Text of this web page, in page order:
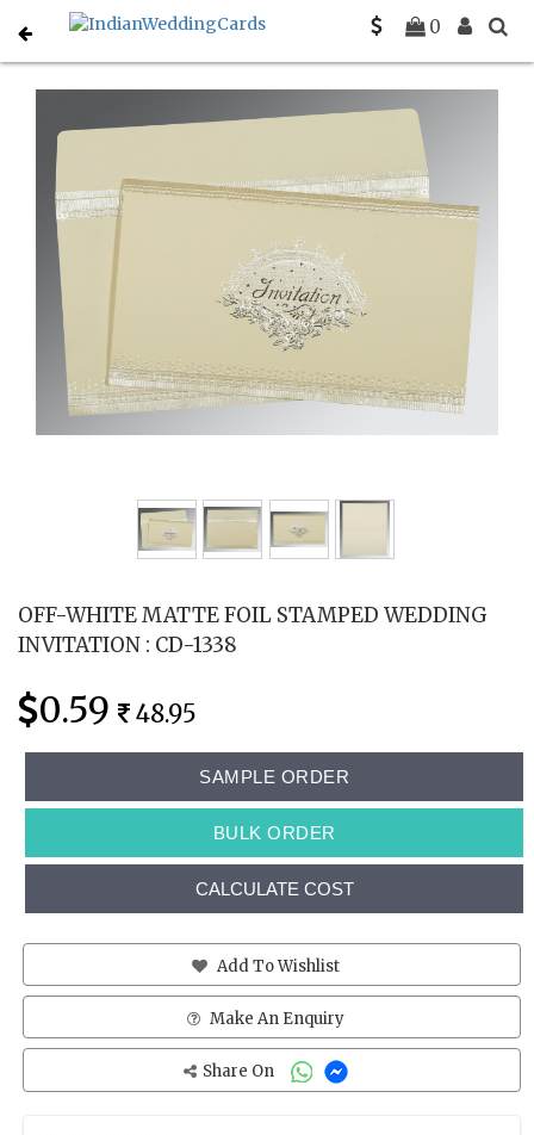
0
Home Designer Wedding Invitations C-D-1338
OFF-WHITE MATTE FOIL STAMPED WEDDING
INVITATION : CD-1338
0.59 48.95
SAMPLE ORDER
BULK ORDER
CALCULATE COST
Add To Wishlist
Make An Enquiry
Share On